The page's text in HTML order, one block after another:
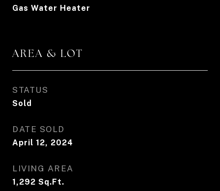
Gas Water Heater
AREA & LOT
STATUS
Sold
DATE SOLD
April 12, 2024
LIVING AREA
1,292 Sq.Ft.